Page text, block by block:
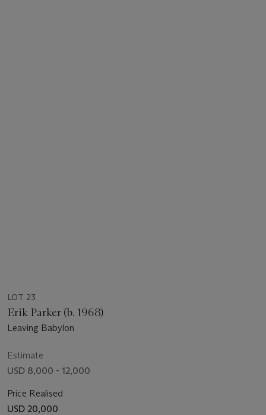
LOT 23
Erik Parker (b. 1968)
Leaving Babylon
Estimate
USD 8,000 - 12,000
Price Realised
USD 20,000